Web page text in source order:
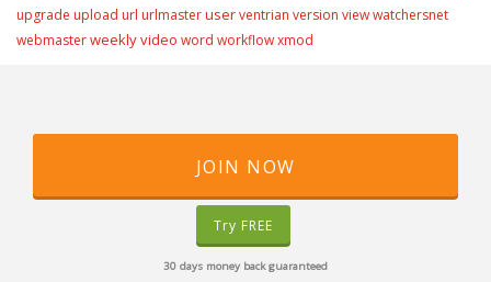
upgrade upload url urlmasteruserventrian version viewwatchersnet
webmasterweekly video word workflowxmod
JOIN NOW
Try FREE
30 days money back guaranteed